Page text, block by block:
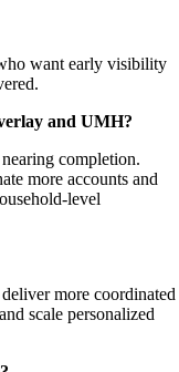
want early visibility
and UMH?
completion.
more accounts and
level
more coordinated
scale personalized